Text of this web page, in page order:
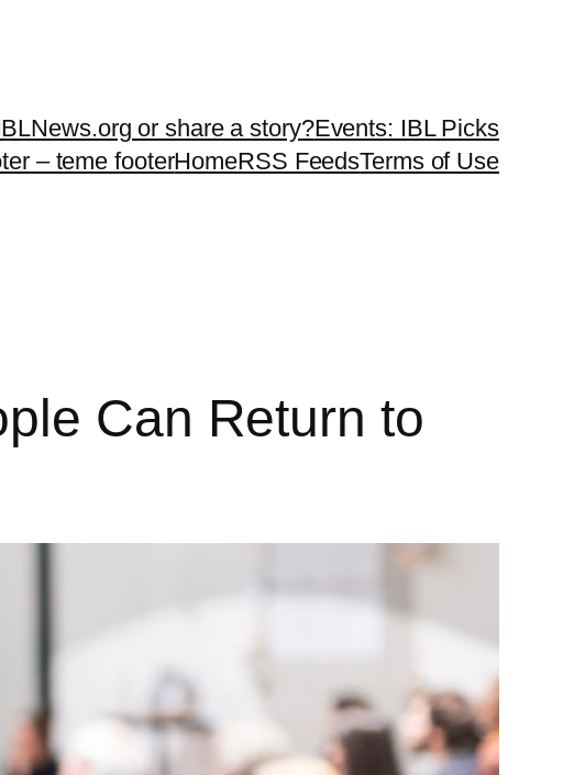
or share a story?Events: IBL Picks
– teme footerHomeRSS FeedsTerms of Use
Can Return to